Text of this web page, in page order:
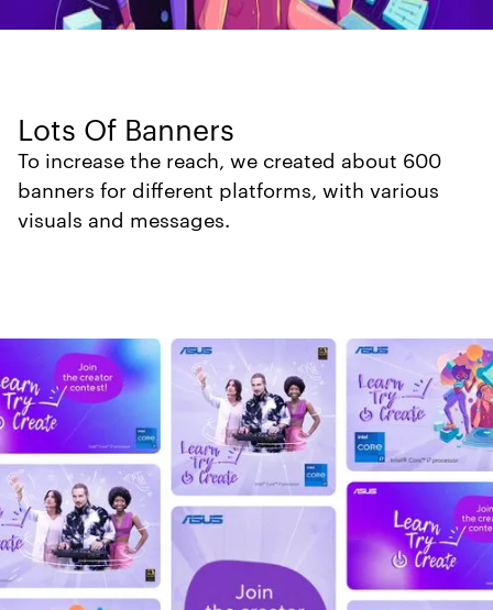
Lots Of Banners
To increase the reach, we created about 600
banners for different platforms, with various
visuals and messages.